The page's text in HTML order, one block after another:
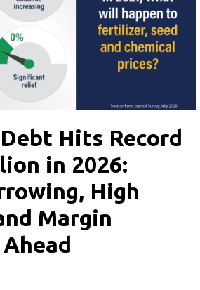
Debt Hits Record
in 2026:
High
Margin